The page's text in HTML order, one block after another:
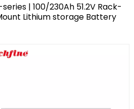
series | 100/230Ah 51.2V Rack-
Lithium storage Battery